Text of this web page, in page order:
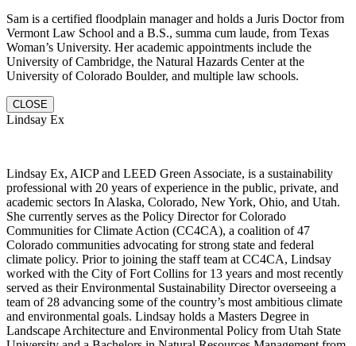
Sam is a certified floodplain manager and holds a Juris Doctor from
Vermont Law School and a B.S., summa cum laude, from Texas
Woman’s University. Her academic appointments include the
University of Cambridge, the Natural Hazards Center at the
University of Colorado Boulder, and multiple law schools.
CLOSE
Lindsay Ex
Lindsay Ex, AICP and LEED Green Associate, is a sustainability
professional with 20 years of experience in the public, private, and
academic sectors In Alaska, Colorado, New York, Ohio, and Utah.
She currently serves as the Policy Director for Colorado
Communities for Climate Action (CC4CA), a coalition of 47
Colorado communities advocating for strong state and federal
climate policy. Prior to joining the staff team at CC4CA, Lindsay
worked with the City of Fort Collins for 13 years and most recently
served as their Environmental Sustainability Director overseeing a
team of 28 advancing some of the country’s most ambitious climate
and environmental goals. Lindsay holds a Masters Degree in
Landscape Architecture and Environmental Policy from Utah State